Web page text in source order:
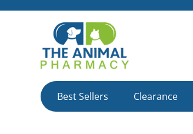
Best Sellers Clearance